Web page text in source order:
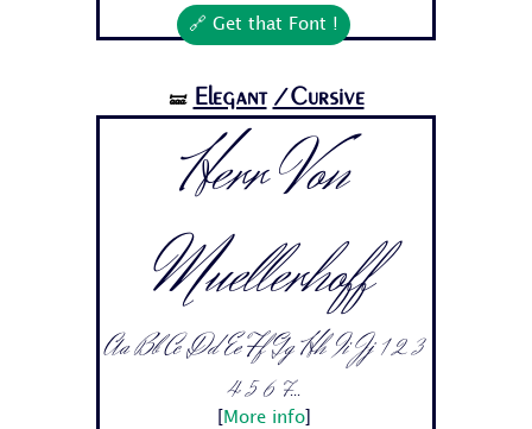
🔗 Get that Font !
🝛 Elegant /Cursive
Herr Von
Muellerhoff
Aa Bb Cc Dd Ee Ff Gg Hh Ii Jj 1 2 3
4 5 6 7...
More info]